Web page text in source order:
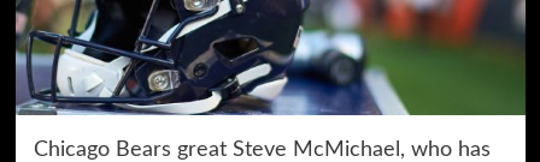
Chicago Bears great Steve McMichael, who has